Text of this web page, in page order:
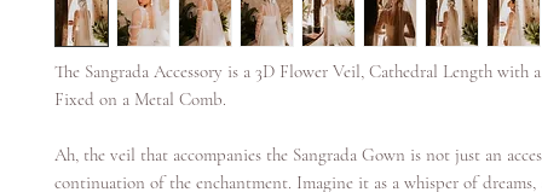
The Sangrada Accessory is a 3D Flower Veil, Cathedral Length with
Fixed on a Metal Comb.
Ah, the veil that accompanies the Sangrada Gown is not just an
continuation of the enchantment. Imagine it as a whisper of dreams,